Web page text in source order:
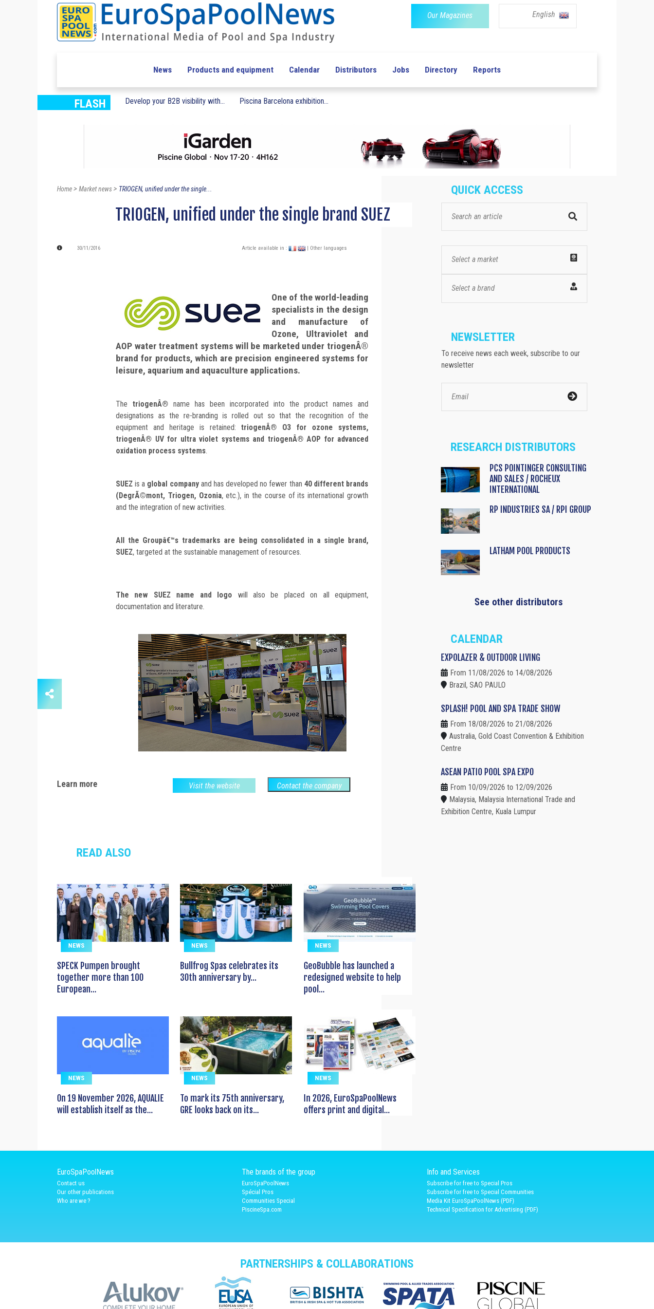
Our Magazines English
News Products and equipment Calendar Distributors Jobs Directory Reports
FLASH Develop your B2B visibility with... Piscina Barcelona exhibition...
Home> Market news> TRIOGEN, unified under the single...
TRIOGEN, unified under the single brand SUEZ
30/11/2016 Article available in : | Other languages
One of the world-leading
specialists in the design
and manufacture of
Ozone, Ultraviolet and
AOP water treatment systems will be marketed under triogenÂ®
brand for products, which are precision engineered systems for
leisure, aquarium and aquaculture applications.
The triogenÂ® name has been incorporated into the product names and
designations as the re-branding is rolled out so that the recognition of the
equipment and heritage is retained: triogenÂ® O3 for ozone systems,
triogenÂ® UV for ultra violet systems and triogenÂ® AOP for advanced
oxidation process systems.
SUEZis a global companyand has developed no fewer than 40 different brands
(DegrÃ©mont, Triogen, Ozonia, etc.), in the course of its international growth
and the integration of new activities.
All the Groupâ€™s trademarks are being consolidated in a single brand,
SUEZ, targeted at the sustainable management of resources.
The new SUEZ name and logo will also be placed on all equipment,
documentation and literature.
Learn more Visit the website Contact the company
READ ALSO
NEWS
SPECK Pumpen brought
together more than 100
European...
NEWS
Bullfrog Spas celebrates its
30th anniversary by...
NEWS
GeoBubble has launched a
redesigned website to help
pool...
NEWS
On 19 November 2026, AQUALIE
will establish itself as the...
NEWS
To mark its 75th anniversary,
GRE looks back on its...
NEWS
In 2026, EuroSpaPoolNews
offers print and digital...
QUICK ACCESS
Select a market
Select a brand
NEWSLETTER
To receive news each week, subscribe to our
newsletter
RESEARCH DISTRIBUTORS
PCS POINTINGER CONSULTING
AND SALES / ROCHEUX
INTERNATIONAL
RP INDUSTRIES SA / RPI GROUP
LATHAM POOL PRODUCTS
See other distributors
CALENDAR
EXPOLAZER & OUTDOOR LIVING
From 11/08/2026 to 14/08/2026
Brazil, SAO PAULO
SPLASH! POOL AND SPA TRADE SHOW
From 18/08/2026 to 21/08/2026
Australia, Gold Coast Convention & Exhibition
Centre
ASEAN PATIO POOL SPA EXPO
From 10/09/2026 to 12/09/2026
Malaysia, Malaysia International Trade and
Exhibition Centre, Kuala Lumpur
EuroSpaPoolNews
Contact us
Our other publications
Who are we ?
The brands of the group
EuroSpaPoolNews
Spécial Pros
Communities Special
PiscineSpa.com
Info and Services
Subscribe for free to Special Pros
Subscribe for free to Special Communities
Media Kit EuroSpaPoolNews (PDF)
Technical Specification for Advertising (PDF)
PARTNERSHIPS & COLLABORATIONS